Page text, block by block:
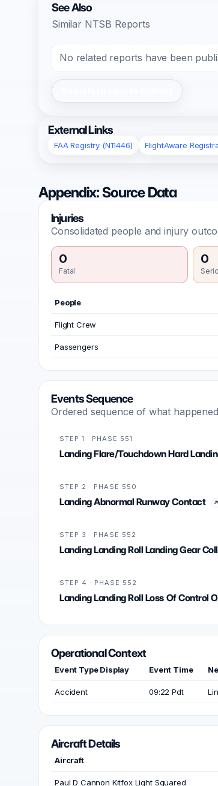
See Also
Similar NTSB Reports
No related reports have been
External Links
FAA Registry (N11446) FlightAware
Appendix: Source Data
Injuries
Consolidated people and injury
0
Fatal
0
People
Flight Crew
Passengers
Events Sequence
Ordered sequence of what
STEP 1 · PHASE 551
Landing Flare/Touchdown Hard
STEP 2 · PHASE 550
Landing Abnormal Runway Contact
STEP 3 · PHASE 552
Landing Landing Roll Landing Gear
STEP 4 · PHASE 552
Landing Landing Roll Loss Of Control
Operational Context
Event Type Display Event Time
Accident 09:22 Pdt
Aircraft Details
Aircraft
Paul D Cannon Kitfox Light Squared